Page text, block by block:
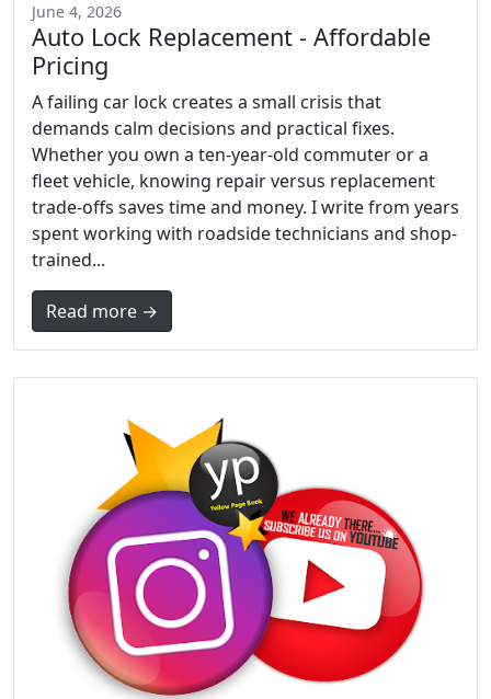
June 4, 2026
Auto Lock Replacement - Affordable
Pricing
A failing car lock creates a small crisis that
demands calm decisions and practical fixes.
Whether you own a ten-year-old commuter or a
fleet vehicle, knowing repair versus replacement
trade-offs saves time and money. I write from years
spent working with roadside technicians and shop-
trained...
Read more →